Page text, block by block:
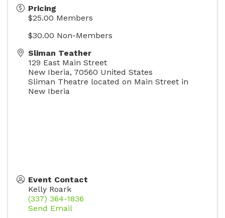
Pricing
$25.00 Members
$30.00 Non-Members
Sliman Teather
129 East Main Street
New Iberia, 70560 United States
Sliman Theatre located on Main Street in
New Iberia
Event Contact
Kelly Roark
(337) 364-1836
Send Email